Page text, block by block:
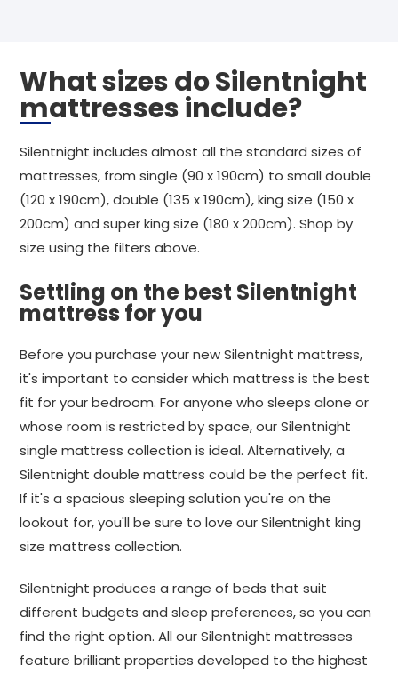
What sizes do Silentnight
mattresses include?
Silentnight includes almost all the standard sizes of
mattresses, from single (90 x 190cm) to small double
(120 x 190cm), double (135 x 190cm), king size (150 x
200cm) and super king size (180 x 200cm). Shop by
size using the filters above.
Settling on the best Silentnight
mattress for you
Before you purchase your new Silentnight mattress,
it's important to consider which mattress is the best
fit for your bedroom. For anyone who sleeps alone or
whose room is restricted by space, our Silentnight
single mattress collection is ideal. Alternatively, a
Silentnight double mattress could be the perfect fit.
If it's a spacious sleeping solution you're on the
lookout for, you'll be sure to love our Silentnight king
size mattress collection.
Silentnight produces a range of beds that suit
different budgets and sleep preferences, so you can
find the right option. All our Silentnight mattresses
feature brilliant properties developed to the highest